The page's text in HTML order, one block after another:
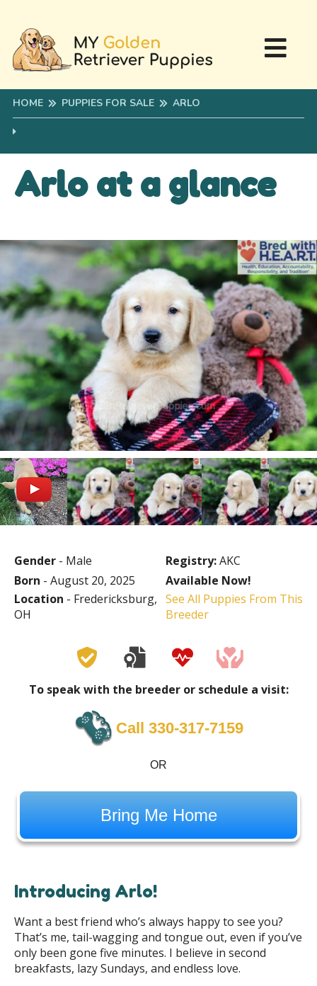
HOME PUPPIES FOR SALE ARLO
Arlo at a glance
Gender - Male Registry:AKC
Born - August 20, 2025
Available Now!
Location - Fredericksburg,
OH
See All Puppies From This
Breeder
To speak with the breeder or schedule a visit:
Call 330-317-7159
OR
Bring Me Home
Introducing Arlo!
Want a best friend who’s always happy to see you?
That’s me, tail-wagging and tongue out, even if you’ve
only been gone five minutes. I believe in second
breakfasts, lazy Sundays, and endless love.